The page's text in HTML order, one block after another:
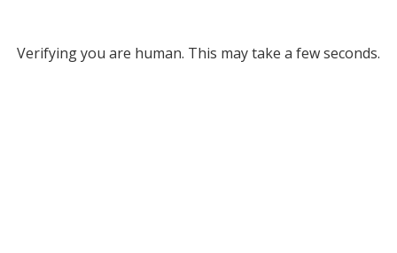
Verifying you are human. This may take a few seconds.